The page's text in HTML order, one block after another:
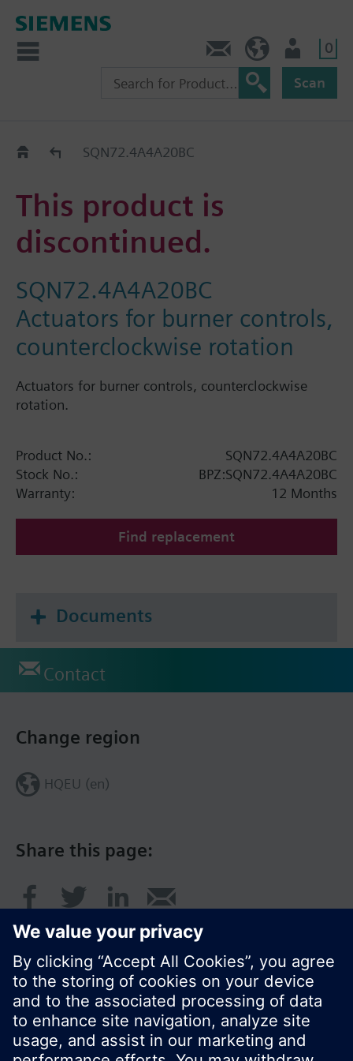
0
Scan
Old2NewSQN72.4A4A20BC
This product is
discontinued.
SQN72.4A4A20BC
Actuators for burner controls,
counterclockwise rotation
Actuators for burner controls, counterclockwise
rotation.
Product No.:
SQN72.4A4A20BC
Stock No.:
BPZ:SQN72.4A4A20BC
Warranty:
12 Months
Find replacement
Documents
Contact
Share this page:
Change region
HQEU (en)
© Siemens Switzerland Ltd. 2016